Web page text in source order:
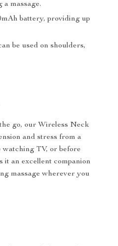
massage.
battery, providing up
be used on shoulders,
go, our Wireless Neck
and stress from a
TV, or before
it an excellent companion
massage wherever you